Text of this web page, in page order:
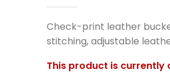
Check-print leather
stitching, adjustable
This product is